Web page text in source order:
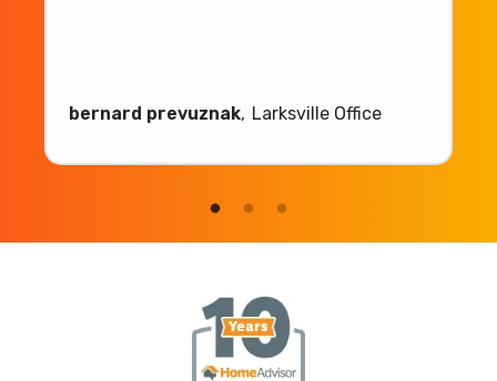
bernard prevuznak Larksville Office
Image